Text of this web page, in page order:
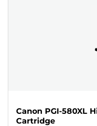
Canon PGI-580XL
Cartridge